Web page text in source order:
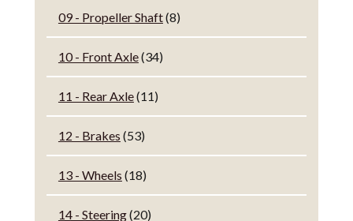
09 - Propeller Shaft(8)
10 - Front Axle(34)
11 - Rear Axle(11)
12 - Brakes (53)
13 - Wheels (18)
14 - Steering(20)